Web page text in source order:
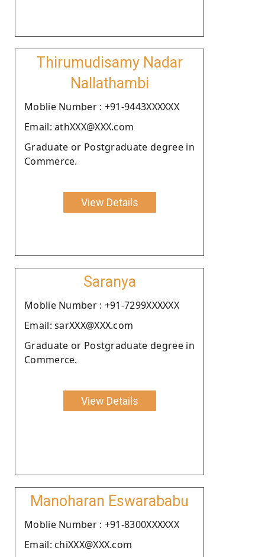
Thirumudisamy Nadar
Nallathambi
Moblie Number : +91-9443XXXXXX
Email: athXXX@XXX.com
Graduate or Postgraduate degree in
Commerce.
View Details
Saranya
Moblie Number : +91-7299XXXXXX
Email: sarXXX@XXX.com
Graduate or Postgraduate degree in
Commerce.
View Details
Manoharan Eswarababu
Moblie Number : +91-8300XXXXXX
Email: chiXXX@XXX.com